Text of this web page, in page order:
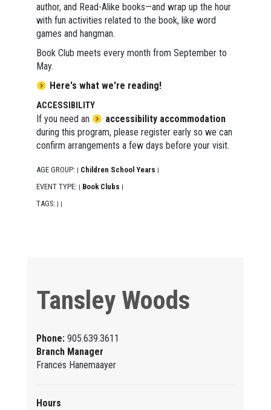
author, and Read-Alike books—and wrap up the hour
with fun activities related to the book, like word
games and hangman.
Book Club meets every month from September to
May.
Here's what we're reading!
ACCESSIBILITY
If you need an
accessibility accommodation
during this program, please register early so we can
confirm arrangements a few days before your visit.
AGE GROUP: | Children School Years |
EVENT TYPE: | Book Clubs |
TAGS: | |
Tansley Woods
Phone: 905.639.3611
Branch Manager
Frances Hanemaayer
Hours